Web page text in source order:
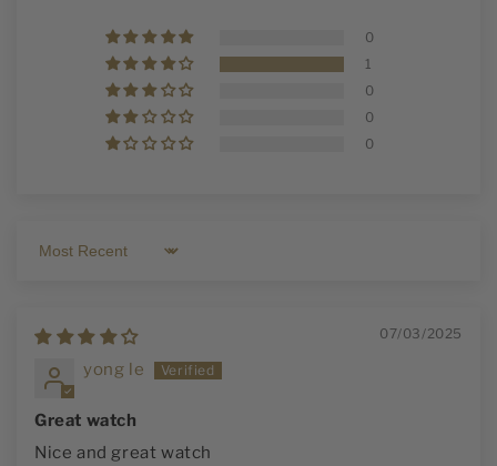
0
1
0
0
0
Sort by
07/03/2025
yong le
Great watch
Nice and great watch